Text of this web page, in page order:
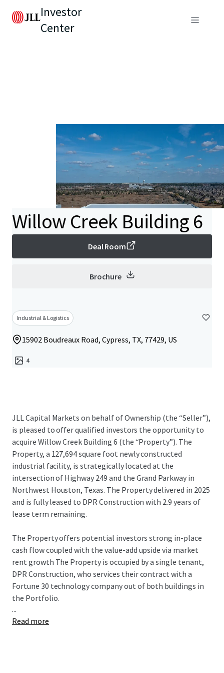
Investor
Center
Willow Creek Building 6
Deal Room
Brochure
Industrial & Logistics
15902 Boudreaux Road, Cypress, TX, 77429, US
4
JLL Capital Markets on behalf of Ownership (the “Seller”),
is pleased to offer qualified investors the opportunity to
acquire Willow Creek Building 6 (the “Property”). The
Property, a 127,694 square foot newly constructed
industrial facility, is strategically located at the
intersection of Highway 249 and the Grand Parkway in
Northwest Houston, Texas. The Property delivered in 2025
and is fully leased to DPR Construction with 2.9 years of
lease term remaining.
The Property offers potential investors strong in-place
cash flow coupled with the value-add upside via market
rent growth The Property is occupied by a single tenant,
DPR Construction, who services their contract with a
Fortune 30 technology company out of both buildings in
the Portfolio.
Willow Creek Building 6 is strategically located at the
...
Read more